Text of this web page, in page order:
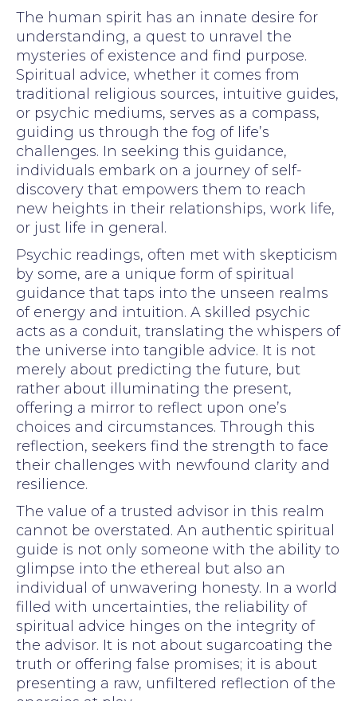
The human spirit has an innate desire for
understanding, a quest to unravel the
mysteries of existence and find purpose.
Spiritual advice, whether it comes from
traditional religious sources, intuitive guides,
or psychic mediums, serves as a compass,
guiding us through the fog of life’s
challenges. In seeking this guidance,
individuals embark on a journey of self-
discovery that empowers them to reach
new heights in their relationships, work life,
or just life in general.
Psychic readings, often met with skepticism
by some, are a unique form of spiritual
guidance that taps into the unseen realms
of energy and intuition. A skilled psychic
acts as a conduit, translating the whispers of
the universe into tangible advice. It is not
merely about predicting the future, but
rather about illuminating the present,
offering a mirror to reflect upon one’s
choices and circumstances. Through this
reflection, seekers find the strength to face
their challenges with newfound clarity and
resilience.
The value of a trusted advisor in this realm
cannot be overstated. An authentic spiritual
guide is not only someone with the ability to
glimpse into the ethereal but also an
individual of unwavering honesty. In a world
filled with uncertainties, the reliability of
spiritual advice hinges on the integrity of
the advisor. It is not about sugarcoating the
truth or offering false promises; it is about
presenting a raw, unfiltered reflection of the